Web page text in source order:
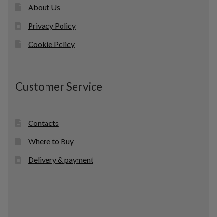
About Us
Privacy Policy
Cookie Policy
Customer Service
Contacts
Where to Buy
Delivery & payment